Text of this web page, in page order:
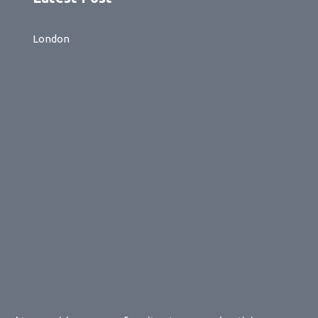
London